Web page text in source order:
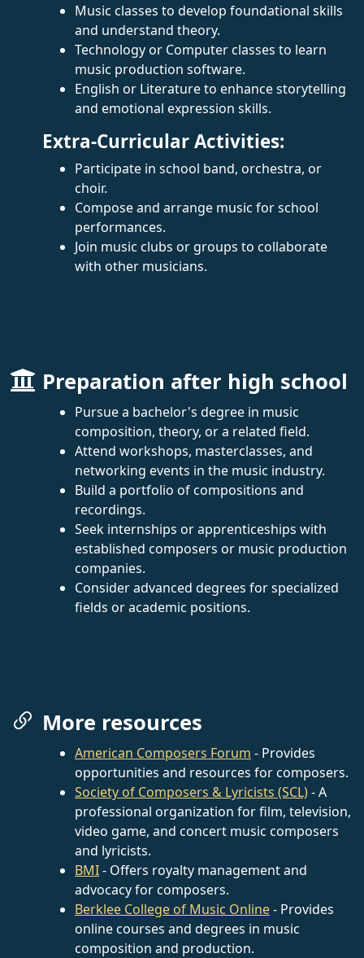
Music classes to develop foundational skills
and understand theory.
Technology or Computer classes to learn
music production software.
English or Literature to enhance storytelling
and emotional expression skills.
Extra-Curricular Activities:
Participate in school band, orchestra, or
choir.
Compose and arrange music for school
performances.
Join music clubs or groups to collaborate
with other musicians.
Preparation after high school
Pursue a bachelor's degree in music
composition, theory, or a related field.
Attend workshops, masterclasses, and
networking events in the music industry.
Build a portfolio of compositions and
recordings.
Seek internships or apprenticeships with
established composers or music production
companies.
Consider advanced degrees for specialized
fields or academic positions.
More resources
American Composers Forum - Provides
opportunities and resources for composers.
Society of Composers & Lyricists (SCL)- A
professional organization for film, television,
video game, and concert music composers
and lyricists.
BMI- Offers royalty management and
advocacy for composers.
Berklee College of Music Online- Provides
online courses and degrees in music
composition and production.